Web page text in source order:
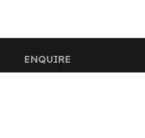
ENQUIRE